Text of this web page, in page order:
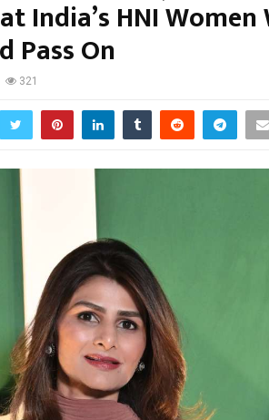
India’s HNI
Pass On
321